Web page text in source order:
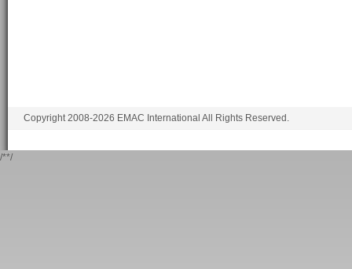
Copyright 2008-2026 EMAC International All Rights Reserved.
/**/